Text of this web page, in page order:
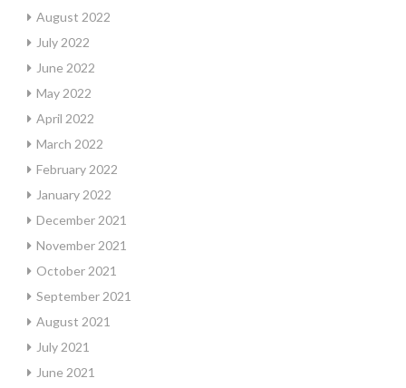
August 2022
July 2022
June 2022
May 2022
April 2022
March 2022
February 2022
January 2022
December 2021
November 2021
October 2021
September 2021
August 2021
July 2021
June 2021